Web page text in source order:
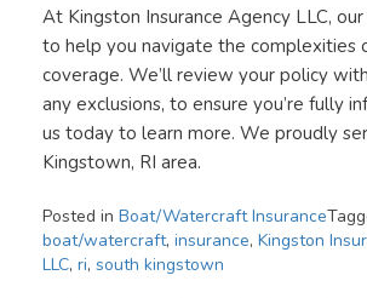
At Kingston Insurance Agency LLC,
to help you navigate the complexities
coverage. We’ll review your policy
any exclusions, to ensure you’re fully
us today to learn more. We proudly
Kingstown, RI area.
Posted in Boat/Watercraft Insurance
boat/watercraft, insurance, Kingston
LLC, ri, south kingstown